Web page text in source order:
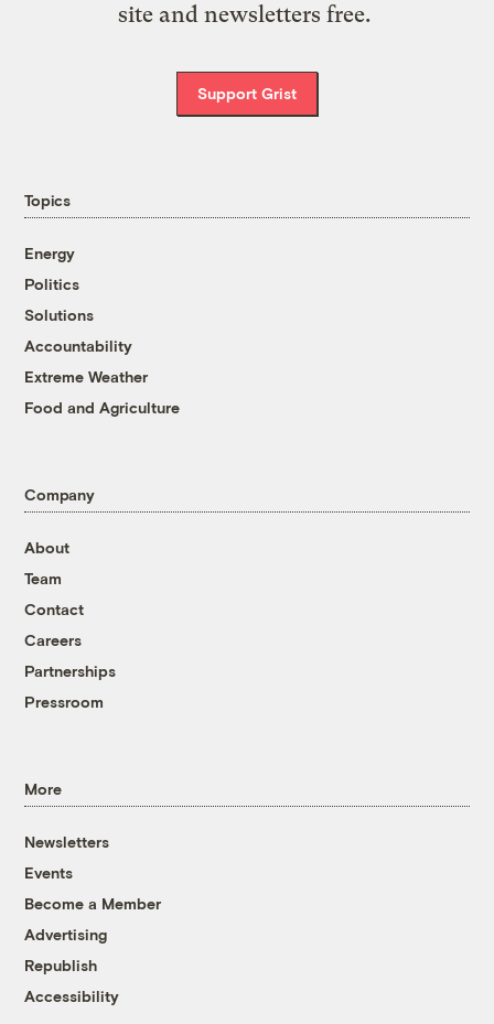
site and newsletters free.
Support Grist
Topics
Energy
Politics
Solutions
Accountability
Extreme Weather
Food and Agriculture
Company
About
Team
Contact
Careers
Partnerships
Pressroom
More
Newsletters
Events
Become a Member
Advertising
Republish
Accessibility